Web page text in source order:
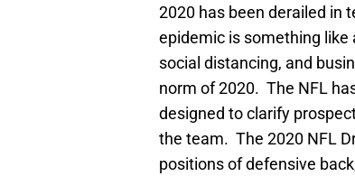
2020 has been derailed in
epidemic is something
social distancing, and
norm of 2020. The NFL
designed to clarify
the team. The 2020 NFL
positions of defensive